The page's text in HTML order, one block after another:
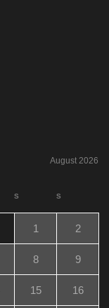
August 2026
S S
1 2
8 9
15 16